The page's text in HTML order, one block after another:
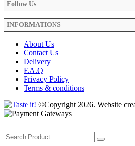
Follow Us
INFORMATIONS
About Us
Contact Us
Delivery
F.A.Q
Privacy Policy
Terms & conditions
©Copyright 2026. Website